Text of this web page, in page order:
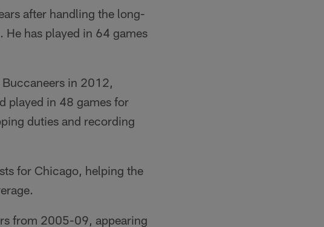
after handling the long-
has played in 64 games
in 2012,
played in 48 games for
duties and recording
for Chicago, helping the
from 2005-09, appearing